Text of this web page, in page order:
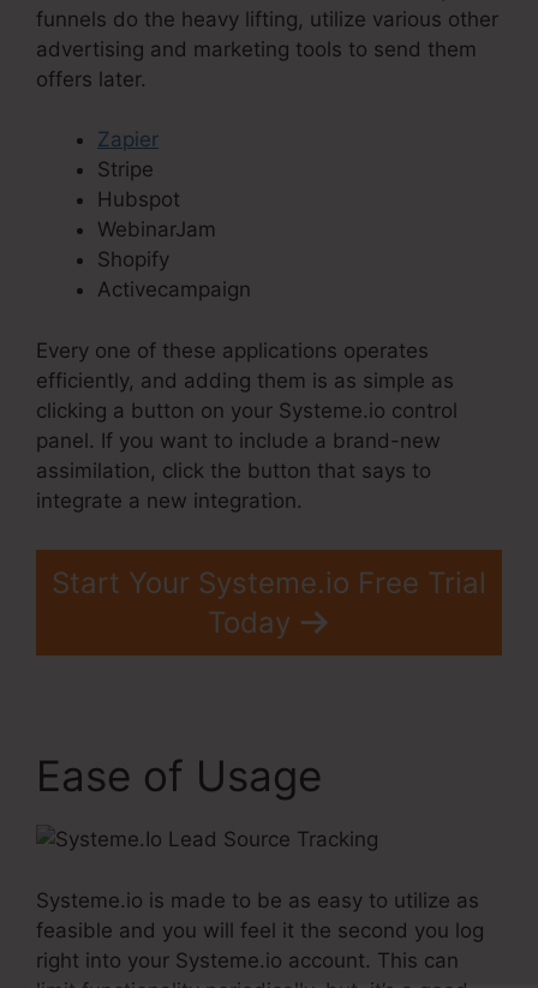
funnels do the heavy lifting, utilize various other
advertising and marketing tools to send them
offers later.
Zapier
Stripe
Hubspot
WebinarJam
Shopify
Activecampaign
Every one of these applications operates
efficiently, and adding them is as simple as
clicking a button on your Systeme.io control
panel. If you want to include a brand-new
assimilation, click the button that says to
integrate a new integration.
Start Your Systeme.io Free Trial
Today
Ease of Usage
Systeme.io is made to be as easy to utilize as
feasible and you will feel it the second you log
right into your Systeme.io account. This can